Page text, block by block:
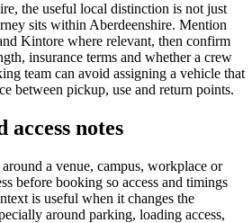
the useful local distinction is not just
sits within Aberdeenshire. Mention
Kintore where relevant, then confirm
insurance terms and whether a crew
team can avoid assigning a vehicle that
between pickup, use and return points.
notes
a venue, campus, workplace or
before booking so access and timings
is useful when it changes the
around parking, loading access,